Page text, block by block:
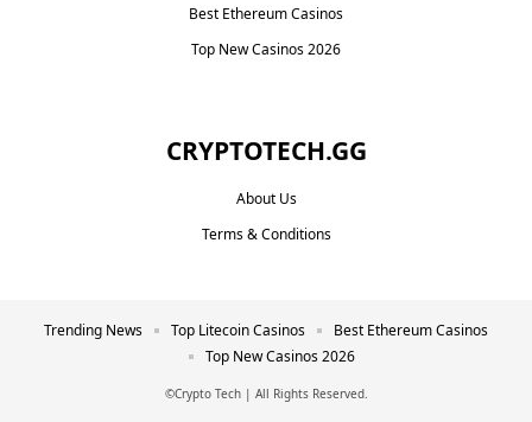
Best Ethereum Casinos
Top New Casinos 2026
CRYPTOTECH.GG​
About Us
Terms & Conditions
©Crypto Tech | All Rights Reserved.
Trending News Top Litecoin Casinos
Best Ethereum Casinos
Top New Casinos 2026